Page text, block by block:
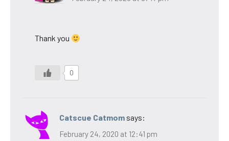
Thank you
0
Catscue Catmom says:
February 24, 2020 at 12:41 pm